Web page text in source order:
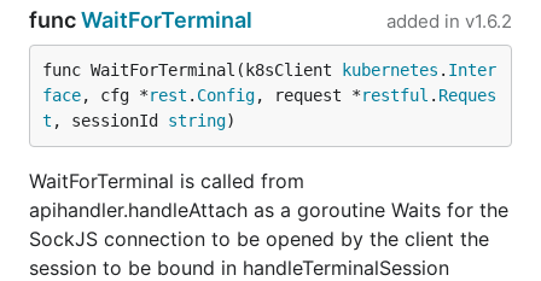
funcWaitForTerminal added in v1.6.2
func WaitForTerminal(k8sClient kubernetes . Inter
face, cfg *rest . Config, request *restful . Reques
t , sessionId string)
WaitForTerminal is called from
apihandler.handleAttach as a goroutine Waits for the
SockJS connection to be opened by the client the
session to be bound in handleTerminalSession